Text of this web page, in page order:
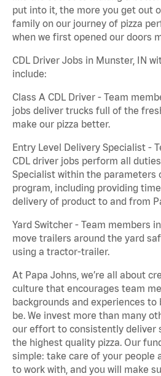
put into it, the more you get out
family on our journey of pizza
when we first opened our doors
CDL Driver Jobs in Munster, IN
include:
Class A CDL Driver - Team
jobs deliver trucks full of the
make our pizza better.
Entry Level Delivery Specialist -
CDL driver jobs perform all
Specialist within the parameters
program, including providing
delivery of product to and from
Yard Switcher - Team members
move trailers around the yard
using a tractor-trailer.
At Papa Johns, we’re all about
culture that encourages team
backgrounds and experiences
be. We invest more than many
our effort to consistently deliver
the highest quality pizza. Our
simple: take care of your people
to work with, and you will make